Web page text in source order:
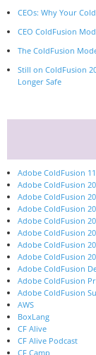
CEOs: Why Your
CEO ColdFusion
The ColdFusion
Still on ColdFusion
Longer Safe
Adobe ColdFusion
Adobe ColdFusion
Adobe ColdFusion
Adobe ColdFusion
Adobe ColdFusion
Adobe ColdFusion
Adobe ColdFusion
Adobe ColdFusion
Adobe ColdFusion
Adobe ColdFusion
Adobe ColdFusion
AWS
BoxLang
CF Alive
CF Alive Podcast
CF Camp